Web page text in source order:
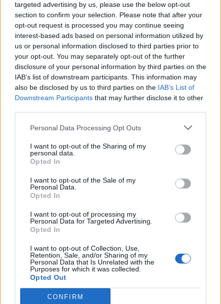
targeted advertising by us, please use the below opt-out
section to confirm your selection. Please note that after your
opt-out request is processed you may continue seeing
interest-based ads based on personal information utilized by
us or personal information disclosed to third parties prior to
your opt-out. You may separately opt-out of the further
disclosure of your personal information by third parties on the
IAB’s list of downstream participants. This information may
also be disclosed by us to third parties on the IAB’s List of
Downstream Participants that may further disclose it to other
Personal Data Processing Opt Outs
I want to opt-out of the Sharing of my
personal data.
Opted In
I want to opt-out of the Sale of my
Personal Data.
Opted In
I want to opt-out of processing my
Personal Data for Targeted Advertising.
Opted In
I want to opt-out of Collection, Use,
Retention, Sale, and/or Sharing of my
Personal Data that Is Unrelated with the
Purposes for which it was collected.
Opted Out
CONFIRM
Facebook
Twitter
CONTATTACI
Mail:redazione@oggicronaca.it
OGGI CRONACA
Quotidiano d'informazione on line edito dall'Associazione
Italiana Gutenberg P.IVA 02305570067.
Direttore responsabile:Angelo Bottiroli.
Aut. del Tribunale di Tortona (AL) n. 4/10, Registro Stampa
del 31/8/2010.
Sviluppato daStudio Informatico